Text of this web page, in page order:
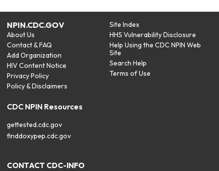
NPIN.CDC.GOV
About Us
Contact & FAQ
Add Organization
HIV Content Notice
Privacy Policy
Policy & Disclaimers
Site Index
HHS Vulnerability Disclosure
Help Using the CDC NPIN Web
Site
Search Help
Terms of Use
CDC NPIN Resources
gettested.cdc.gov
finddoxypep.cdc.gov
CONTACT CDC-INFO